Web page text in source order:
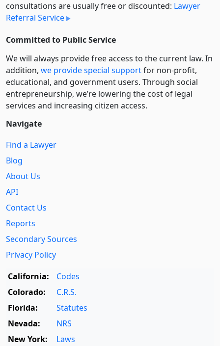
consultations are usually free or discounted: Lawyer
Referral Service
Committed to Public Service
We will always provide free access to the current law. In
addition, we provide special supportfor non-profit,
educational, and government users. Through social
entre­pre­neurship, we’re lowering the cost of legal
services and increasing citizen access.
Navigate
Find a Lawyer
Blog
About Us
API
Contact Us
Reports
Secondary Sources
Privacy Policy
California:
Codes
Colorado:
C.R.S.
Florida:
Statutes
Nevada:
NRS
New York:
Laws